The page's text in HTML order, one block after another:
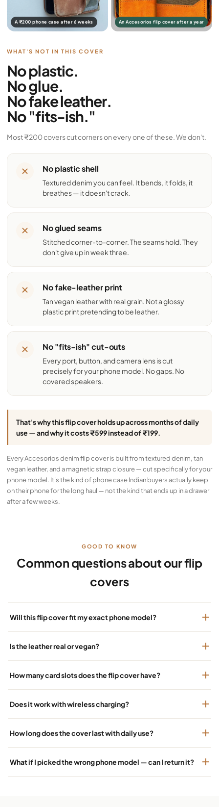
A ₹200 phone case after 6 weeks An Accesorios flip cover after a year
WHAT'S NOT IN THIS COVER
No plastic.
No glue.
No fake leather.
No "fits-ish."
Most ₹200 covers cut corners on every one of these. We don't.
No plastic shell
Textured denim you can feel. It bends, it folds, it
breathes — it doesn't crack.
No glued seams
Stitched corner-to-corner. The seams hold. They
don't give up in week three.
No fake-leather print
Tan vegan leather with real grain. Not a glossy
plastic print pretending to be leather.
No "fits-ish" cut-outs
Every port, button, and camera lens is cut
precisely for your phone model. No gaps. No
covered speakers.
That's why this flip cover holds up across months of daily
use — and why it costs ₹599 instead of ₹199.
Every Accesorios denim flip cover is built from textured denim, tan
vegan leather, and a magnetic strap closure — cut specifically for your
phone model. It's the kind of phone case Indian buyers actually keep
on their phone for the long haul — not the kind that ends up in a drawer
after a few weeks.
GOOD TO KNOW
Common questions about our flip
covers
Will this flip cover fit my exact phone model?
Is the leather real or vegan?
How many card slots does the flip cover have?
Does it work with wireless charging?
How long does the cover last with daily use?
What if I picked the wrong phone model — can I return it?